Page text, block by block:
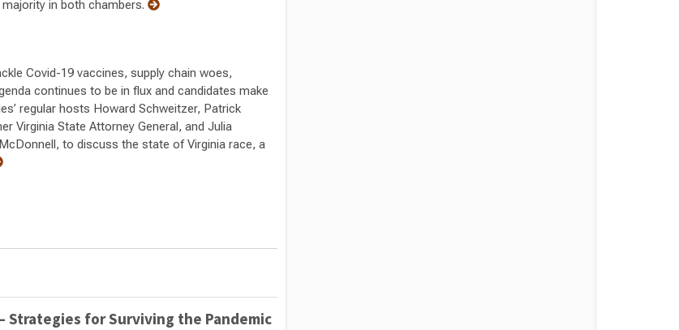
in both chambers.
Covid-19 vaccines, supply chain woes,
continues to be in flux and candidates make
regular hosts Howard Schweitzer, Patrick
Virginia State Attorney General, and Julia
to discuss the state of Virginia race, a
Strategies for Surviving the Pandemic